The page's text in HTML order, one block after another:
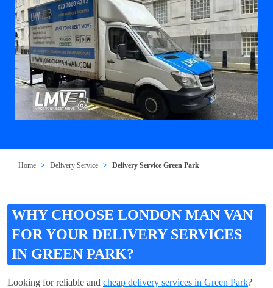
Home Delivery Service Delivery Service Green Park
WHY CHOOSE LONDON MAN VAN
FOR YOUR DELIVERY SERVICES
IN GREEN PARK?
Looking for reliable and cheap delivery services in Green Park?